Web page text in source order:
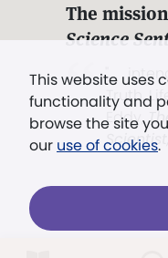
This website uses
functionality and
browse the site
our use of cookies.
The
Science
". . .
Truth,
Eddy,